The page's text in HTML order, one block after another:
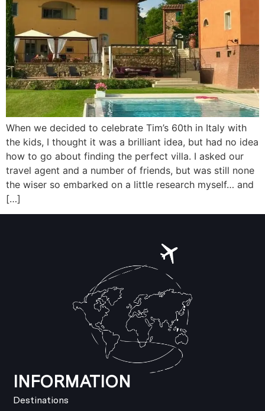
When we decided to celebrate Tim’s 60th in Italy with
the kids, I thought it was a brilliant idea, but had no idea
how to go about finding the perfect villa. I asked our
travel agent and a number of friends, but was still none
the wiser so embarked on a little research myself… and
[…]
INFORMATION
Destinations